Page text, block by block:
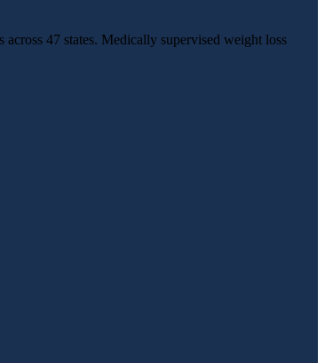
47 states. Medically supervised weight loss